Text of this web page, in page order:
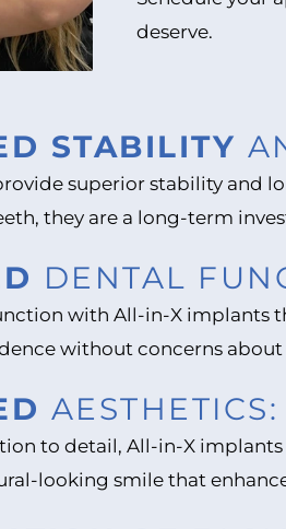
deserve.
STABILITY
superior stability and
they are a long-term
DENTAL
with All-in-X implants
without concerns
AESTHETICS:
to detail, All-in-X implants
looking smile that